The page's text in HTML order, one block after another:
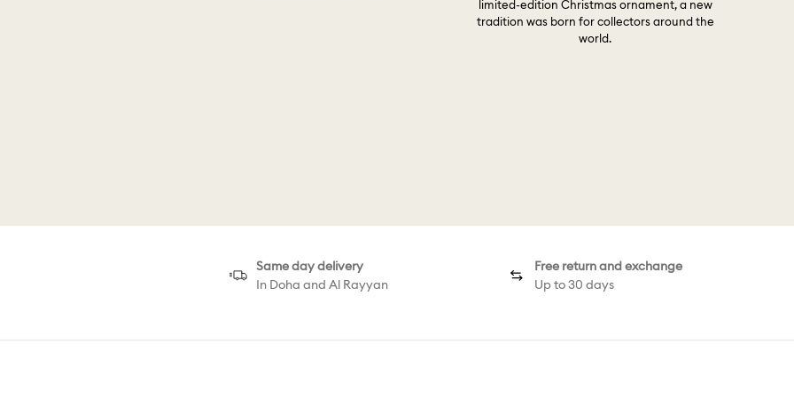
limited-edition Christmas ornament, a new
tradition was born for collectors around the
world.
Same day delivery
In Doha and Al Rayyan
Free return and exchange
Up to 30 days